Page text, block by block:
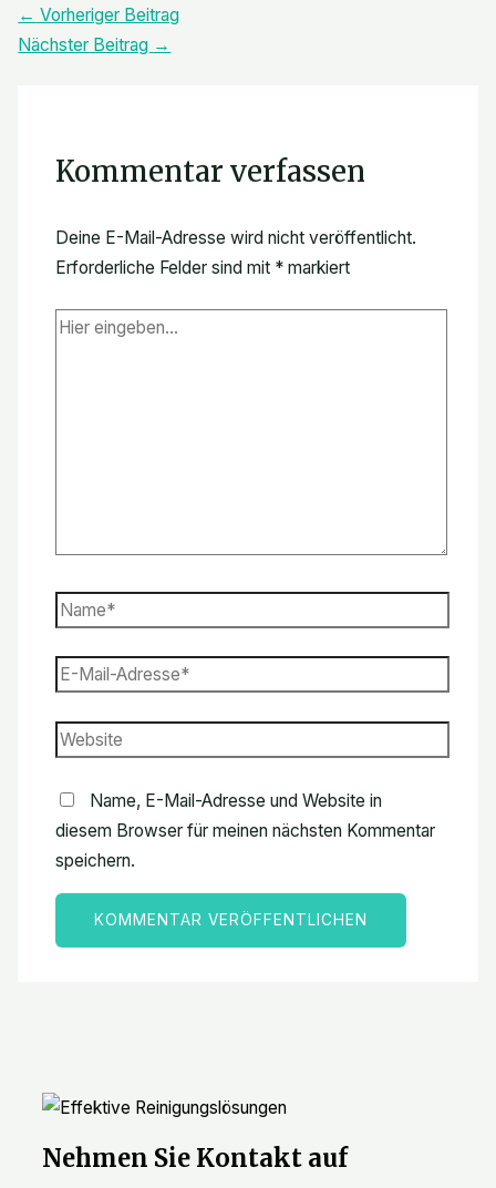
← Vorheriger Beitrag
Nächster Beitrag →
Kommentar verfassen
Deine E-Mail-Adresse wird nicht veröffentlicht.
Erforderliche Felder sind mit *markiert
Name, E-Mail-Adresse und Website in
diesem Browser für meinen nächsten Kommentar
speichern.
Nehmen Sie Kontakt auf